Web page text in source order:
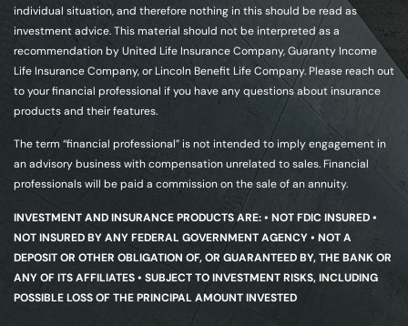
individual situation, and therefore nothing in this should be read as
investment advice. This material should not be interpreted as a
recommendation by United Life Insurance Company, Guaranty Income
Life Insurance Company, or Lincoln Benefit Life Company. Please reach out
to your financial professional if you have any questions about insurance
products and their features.
The term “financial professional” is not intended to imply engagement in
an advisory business with compensation unrelated to sales. Financial
professionals will be paid a commission on the sale of an annuity.
INVESTMENT AND INSURANCE PRODUCTS ARE: • NOT FDIC INSURED •
NOT INSURED BY ANY FEDERAL GOVERNMENT AGENCY • NOT A
DEPOSIT OR OTHER OBLIGATION OF, OR GUARANTEED BY, THE BANK OR
ANY OF ITS AFFILIATES • SUBJECT TO INVESTMENT RISKS, INCLUDING
POSSIBLE LOSS OF THE PRINCIPAL AMOUNT INVESTED